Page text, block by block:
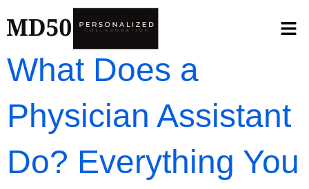
What Does a
Physician Assistant
Do? Everything You